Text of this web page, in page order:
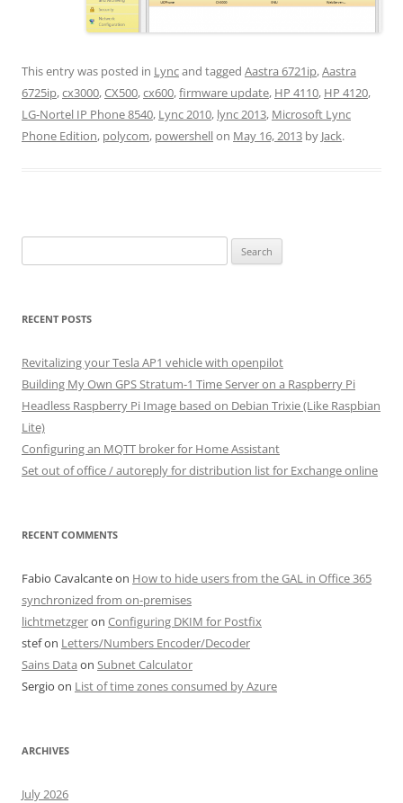
This entry was posted in Lyncand tagged Aastra 6721ip,Aastra
6725ip,cx3000,CX500,cx600,firmware update, HP 4110, HP 4120,
LG-Nortel IP Phone 8540, Lync 2010, lync 2013, Microsoft Lync
Phone Edition, polycom, powershellon May 16, 2013 by Jack.
for:
RECENT POSTS
Revitalizing your Tesla AP1 vehicle with openpilot
Building My Own GPS Stratum-1 Time Server on a Raspberry Pi
Headless Raspberry Pi Image based on Debian Trixie (Like Raspbian
Lite)
Configuring an MQTT broker for Home Assistant
Set out of office / autoreply for distribution list for Exchange online
RECENT COMMENTS
Fabio Cavalcanteon How to hide users from the GAL in Office 365
synchronized from on-premises
lichtmetzgeron Configuring DKIM for Postfix
stefon Letters/Numbers Encoder/Decoder
Sains Data on Subnet Calculator
Sergio on List of time zones consumed by Azure
ARCHIVES
July 2026